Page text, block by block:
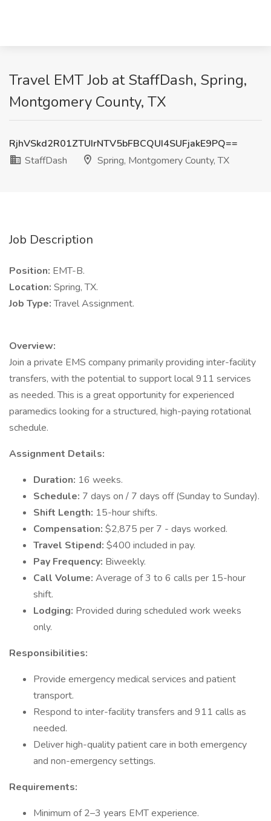
Travel EMT Job at StaffDash, Spring,
Montgomery County, TX
RjhVSkd2R01ZTUIrNTV5bFBCQUI4SUFjakE9PQ==
StaffDash
Spring, Montgomery County, TX
Job Description
Position: EMT-B.
Location: Spring, TX.
Job Type:Travel Assignment.
Overview:
Join a private EMS company primarily providing inter-facility
transfers, with the potential to support local 911 services
as needed. This is a great opportunity for experienced
paramedics looking for a structured, high-paying rotational
schedule.
Assignment Details:
Duration: 16 weeks.
Schedule: 7 days on / 7 days off (Sunday to Sunday).
Shift Length: 15-hour shifts.
Compensation: $2,875 per 7 - days worked.
Travel Stipend: $400 included in pay.
Pay Frequency: Biweekly.
Call Volume: Average of 3 to 6 calls per 15-hour
shift.
Lodging: Provided during scheduled work weeks
only.
Responsibilities:
Provide emergency medical services and patient
transport.
Respond to inter-facility transfers and 911 calls as
needed.
Deliver high-quality patient care in both emergency
and non-emergency settings.
Requirements:
Minimum of 2–3 years EMT experience.